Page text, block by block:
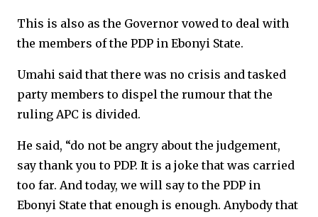
This is also as the Governor vowed to deal with
the members of the PDP in Ebonyi State.
Umahi said that there was no crisis and tasked
party members to dispel the rumour that the
ruling APC is divided.
He said, “do not be angry about the judgement,
say thank you to PDP. It is a joke that was carried
too far. And today, we will say to the PDP in
Ebonyi State that enough is enough. Anybody that